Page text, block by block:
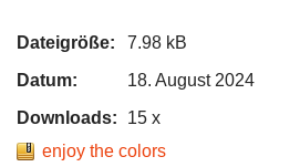
Dateigröße:
7.98 kB
Datum:
18. August 2024
Downloads:
15 x
enjoy the colors